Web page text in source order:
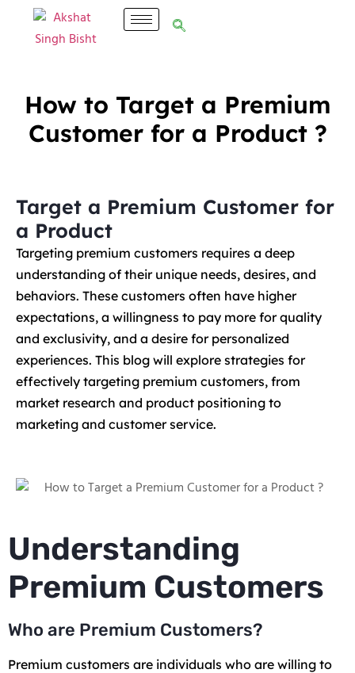
How to Target a Premium
Customer for a Product ?
Target a Premium Customer for
a Product
Targeting premium customers requires a deep
understanding of their unique needs, desires, and
behaviors. These customers often have higher
expectations, a willingness to pay more for quality
and exclusivity, and a desire for personalized
experiences. This blog will explore strategies for
effectively targeting premium customers, from
market research and product positioning to
marketing and customer service.
Understanding
Premium Customers
Who are Premium Customers?
Premium customers are individuals who are willing to